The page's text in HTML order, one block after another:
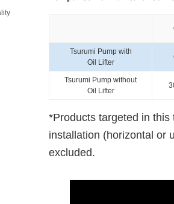
Tsurumi Pump with
Oil Lifter
Tsurumi Pump without
Oil Lifter
*Products targeted in
installation (horizontal or
excluded.